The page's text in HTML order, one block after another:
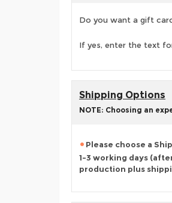
Do you want a gift
If yes, enter the text
Shipping Options
NOTE: Choosing an
Please choose a
1-3 working days
production plus